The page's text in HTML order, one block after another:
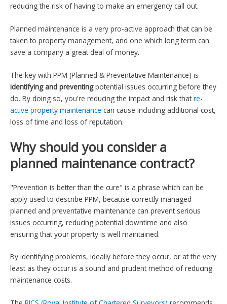
reducing the risk of having to make an emergency call out.
Planned maintenance is a very pro-active approach that can be
taken to property management, and one which long term can
save a company a great deal of money.
The key with PPM (Planned & Preventative Maintenance) is
identifying and preventingpotential issues occurring before they
do. By doing so, you're reducing the impact and risk thatre-
active property maintenance can cause including additional cost,
loss of time and loss of reputation.
Why should you consider a
planned maintenance contract?
"Prevention is better than the cure" is a phrase which can be
apply used to describe PPM, because correctly managed
planned and preventative maintenance can prevent serious
issues occurring, reducing potential downtime and also
ensuring that your property is well maintained.
By identifying problems, ideally before they occur, or at the very
least as they occur is a sound and prudent method of reducing
maintenance costs.